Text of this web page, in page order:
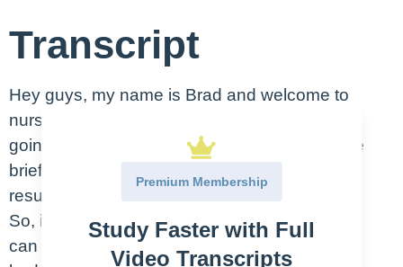
Transcript
Hey guys, my name is Brad and welcome to
nursing.com. And in today’s video, what we’re
going to be doing is we’re going to have a little
brief CPR overview, cardiopulmonary
resuscitation. Let’s dive in.
So, in instances where CPR is warranted, you
can imagine that the heart is the pump of the
Premium Membership
Study Faster with Full
Video Transcripts